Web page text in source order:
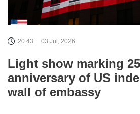
20:43 03 Jul, 2026
Light show marking
anniversary of US
wall of embassy